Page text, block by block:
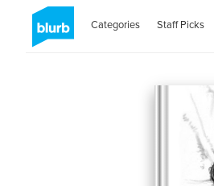
Categories Staff Picks